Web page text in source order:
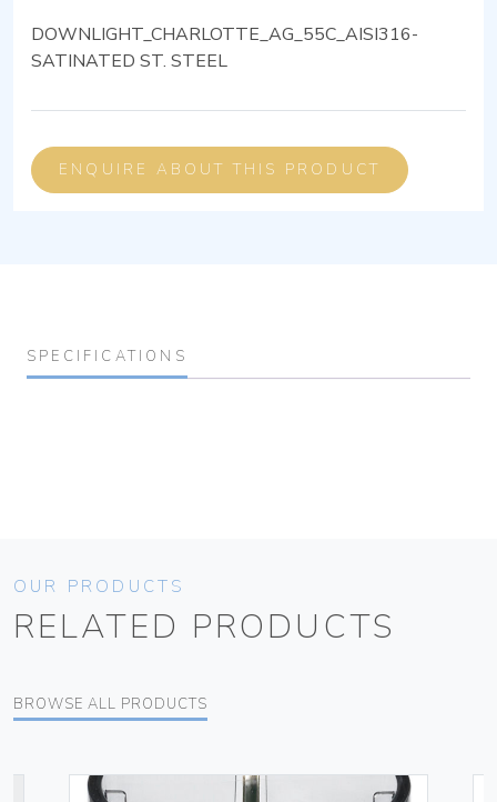
DOWNLIGHT_CHARLOTTE_AG_55C_AISI316-
SATINATED ST. STEEL
ENQUIRE ABOUT THIS PRODUCT
SPECIFICATIONS
OUR PRODUCTS
RELATED PRODUCTS
BROWSE ALL PRODUCTS